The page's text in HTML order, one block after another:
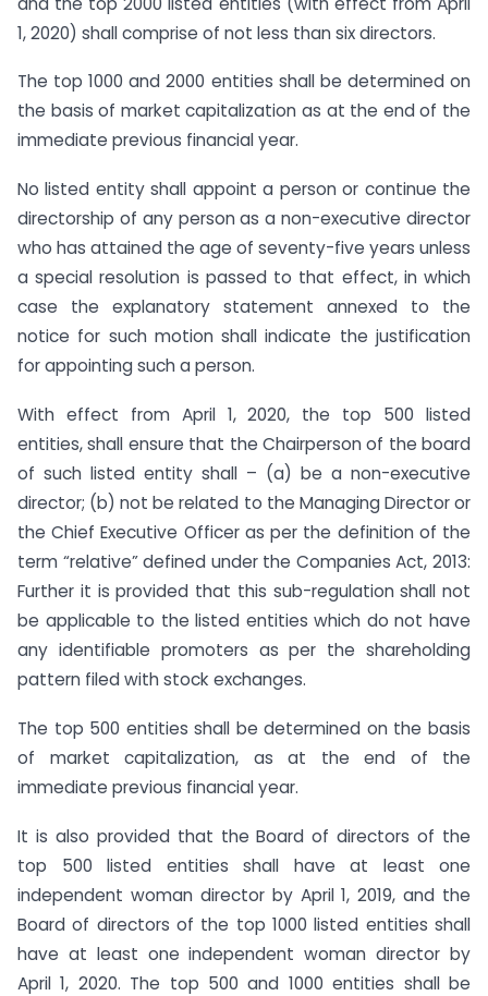
1, 2020) shall comprise of not less than six directors.
The top 1000 and 2000 entities shall be determined on
the basis of market capitalization as at the end of the
immediate previous financial year.
No listed entity shall appoint a person or continue the
directorship of any person as a non-executive director
who has attained the age of seventy-five years unless
a special resolution is passed to that effect, in which
case the explanatory statement annexed to the
notice for such motion shall indicate the justification
for appointing such a person.
With effect from April 1, 2020, the top 500 listed
entities, shall ensure that the Chairperson of the board
of such listed entity shall – (a) be a non-executive
director; (b) not be related to the Managing Director or
the Chief Executive Officer as per the definition of the
term “relative” defined under the Companies Act, 2013:
Further it is provided that this sub-regulation shall not
be applicable to the listed entities which do not have
any identifiable promoters as per the shareholding
pattern filed with stock exchanges.
The top 500 entities shall be determined on the basis
of market capitalization, as at the end of the
immediate previous financial year.
It is also provided that the Board of directors of the
top 500 listed entities shall have at least one
independent woman director by April 1, 2019, and the
Board of directors of the top 1000 listed entities shall
have at least one independent woman director by
April 1, 2020. The top 500 and 1000 entities shall be